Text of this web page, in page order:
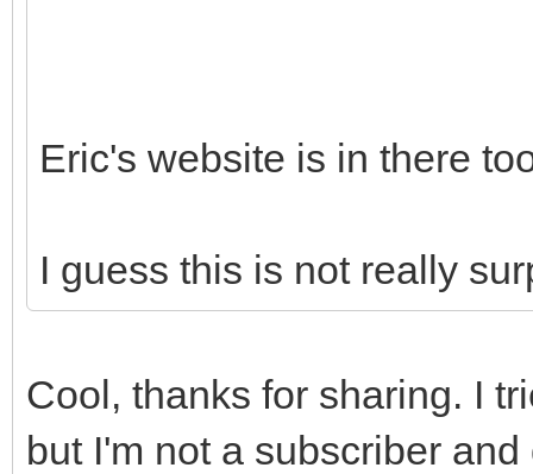
Eric's website is in there
I guess this is not really
Cool, thanks for sharing. I
but I'm not a subscriber